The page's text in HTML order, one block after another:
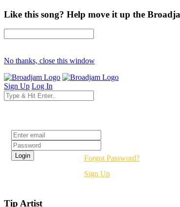
Like this song? Help move it up the
No thanks, close this window
Sign Up Log In
Forgot Password?
Sign Up
Tip Artist